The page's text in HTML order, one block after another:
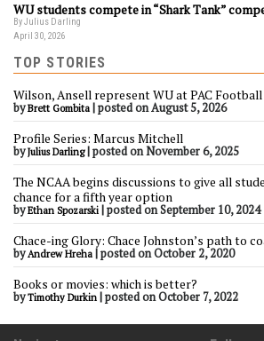
WU students compete in “Shark Tank”
By Julius Darling
April 30, 2026
TOP STORIES
Wilson, Ansell represent WU at PAC
byBrett Gombita |posted on August 5, 2026
Profile Series: Marcus Mitchell
byJulius Darling|posted on November 6, 2025
The NCAA begins discussions to give all
chance for a fifth year option
byEthan Spozarski |posted on September 10, 2024
Chace-ing Glory: Chace Johnston’s path to
byAndrew Hreha |posted on October 2, 2020
Books or movies: which is better?
byTimothy Durkin |posted on October 7, 2022